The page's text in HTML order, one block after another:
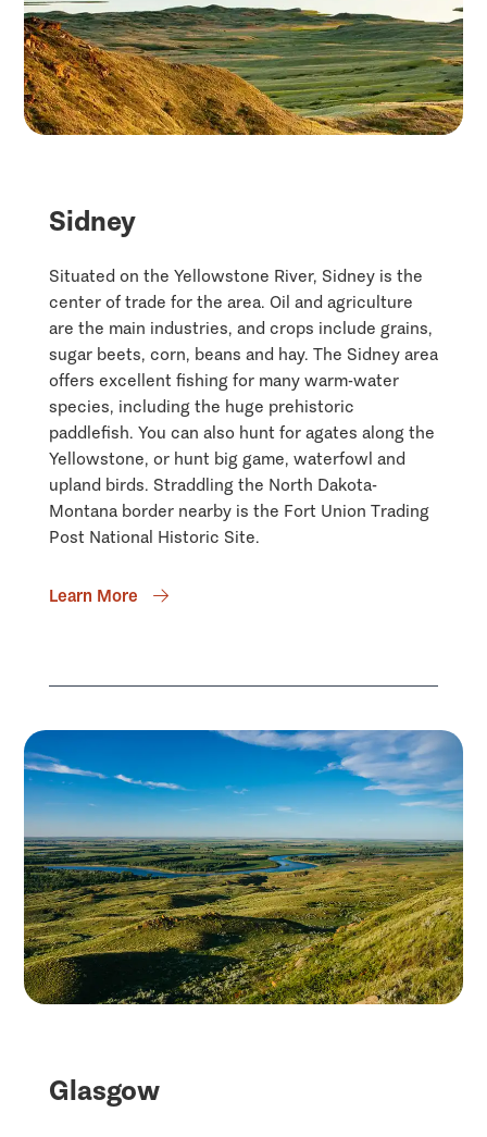
Sidney
Situated on the Yellowstone River, Sidney is the
center of trade for the area. Oil and agriculture
are the main industries, and crops include grains,
sugar beets, corn, beans and hay. The Sidney area
offers excellent fishing for many warm-water
species, including the huge prehistoric
paddlefish. You can also hunt for agates along the
Yellowstone, or hunt big game, waterfowl and
upland birds. Straddling the North Dakota-
Montana border nearby is the Fort Union Trading
Post National Historic Site.
Learn More
Glasgow